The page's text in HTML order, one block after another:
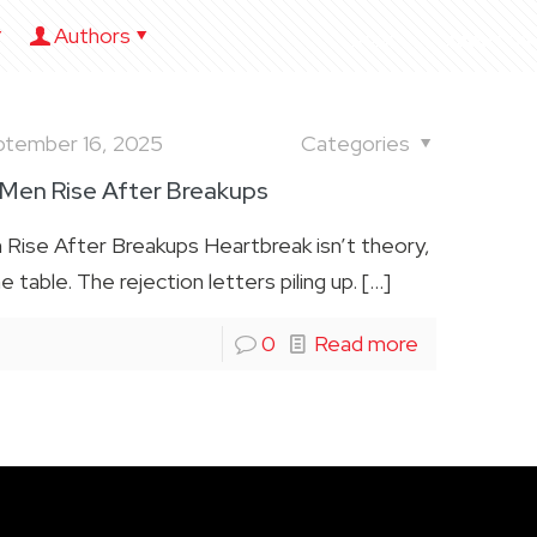
Authors
16, 2025 Categories
Rise After Breakups
After Breakups Heartbreak isn’t theory,
table. The rejection letters piling up. […]
0 Read more